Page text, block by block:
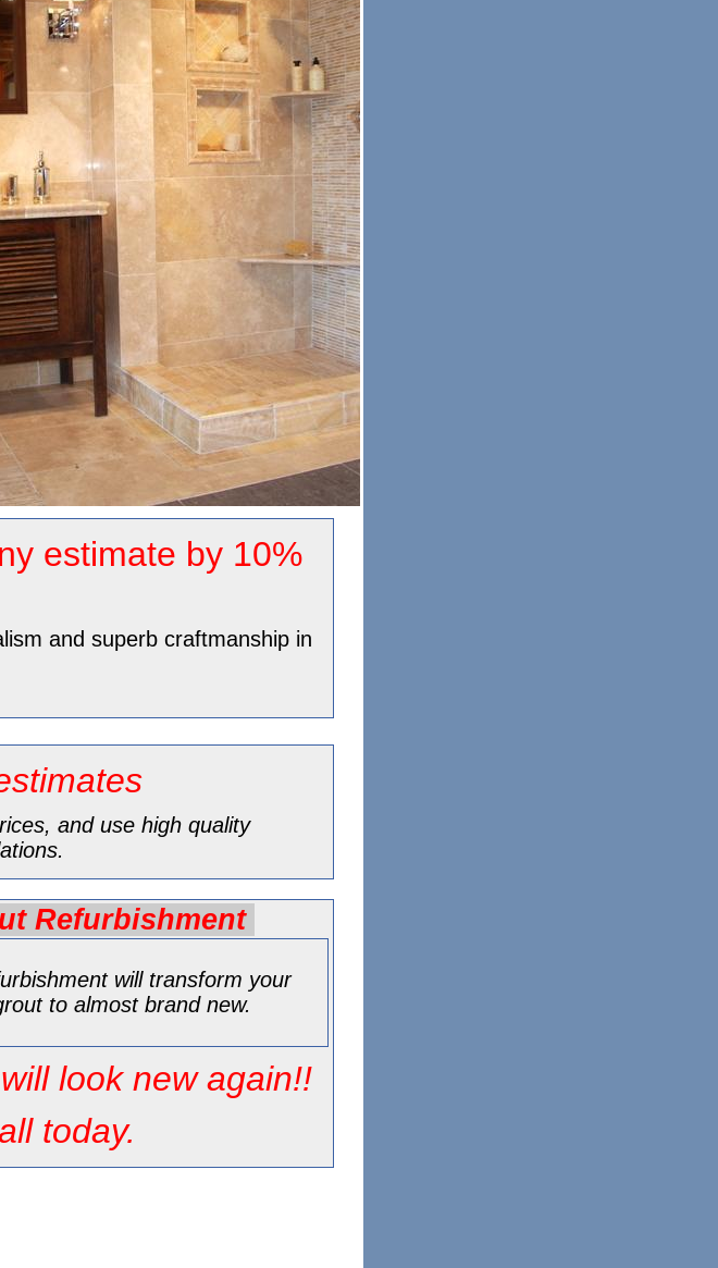
estimate by 10%
and superb craftmanship in
and use high quality
Refurbishment
will transform your
to almost brand new.
look new again!!
today.